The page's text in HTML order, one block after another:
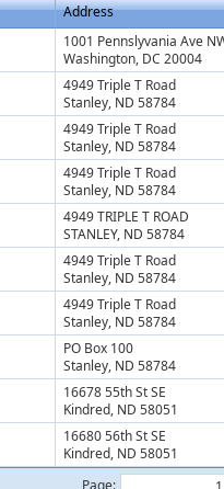
Address
Page:
1001 Pennslyvania Ave
Washington, DC 20004
4949 Triple T Road
Stanley, ND 58784
4949 Triple T Road
Stanley, ND 58784
4949 Triple T Road
Stanley, ND 58784
4949 TRIPLE T ROAD
STANLEY, ND 58784
4949 Triple T Road
Stanley, ND 58784
4949 Triple T Road
Stanley, ND 58784
PO Box 100
Stanley, ND 58784
16678 55th St SE
Kindred, ND 58051
16680 56th St SE
Kindred, ND 58051